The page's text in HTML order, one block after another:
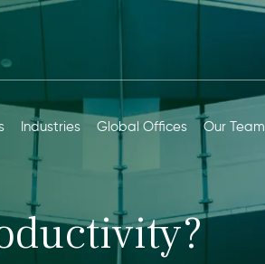
Industries Global Offices Our Team